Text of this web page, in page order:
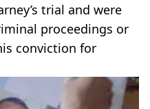
trial and were
proceedings or
conviction for